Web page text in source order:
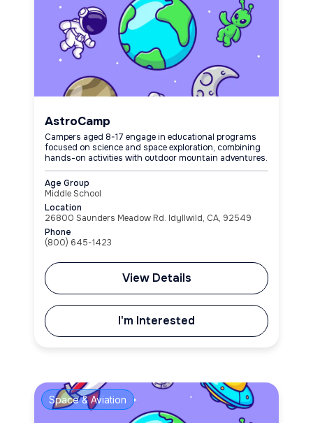
AstroCamp
Campers aged 8-17 engage in educational programs
focused on science and space exploration, combining
hands-on activities with outdoor mountain adventures.
Age Group
Middle School
Location
26800 Saunders Meadow Rd. Idyllwild, CA, 92549
Phone
(800) 645-1423
View Details
I'm Interested
Space & Aviation